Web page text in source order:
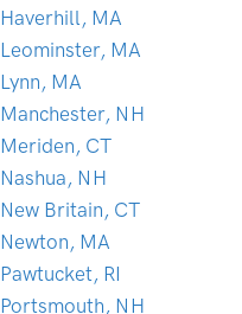
Haverhill, MA
Leominster, MA
Lynn, MA
Manchester, NH
Meriden, CT
Nashua, NH
New Britain, CT
Newton, MA
Pawtucket, RI
Portsmouth, NH